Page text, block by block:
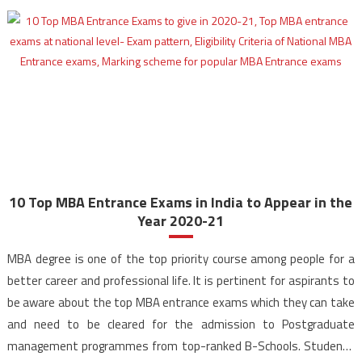
10 Top MBA Entrance Exams in India to Appear in the
Year 2020-21
MBA degree is one of the top priority course among people for a
better career and professional life. It is pertinent for aspirants to
be aware about the top MBA entrance exams which they can take
and need to be cleared for the admission to Postgraduate
management programmes from top-ranked B-Schools. Students